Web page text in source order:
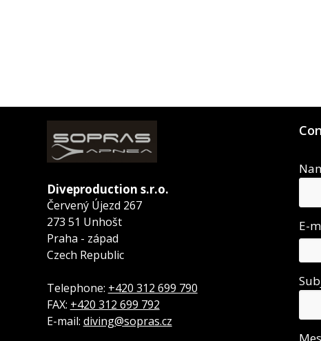
Diveproduction s.r.o.
Červený Újezd 267
273 51 Unhošt
Praha - západ
Czech Republic
Telephone: +420 312 699 790
FAX: +420 312 699 792
E-mail: diving@sopras.cz
E-